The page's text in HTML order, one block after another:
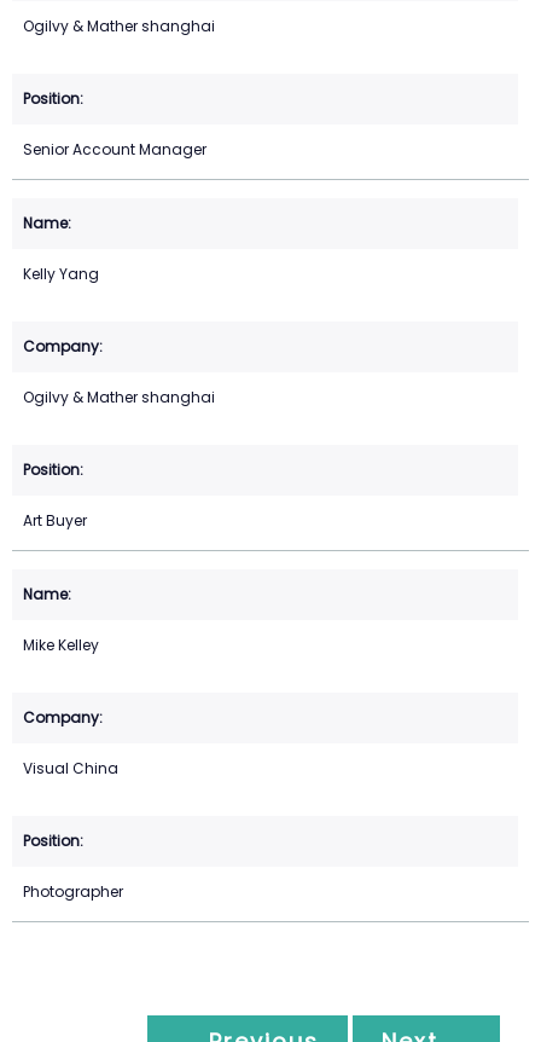
Ogilvy & Mather shanghai
Senior Account Manager
Kelly Yang
Ogilvy & Mather shanghai
Art Buyer
Mike Kelley
Visual China
Photographer